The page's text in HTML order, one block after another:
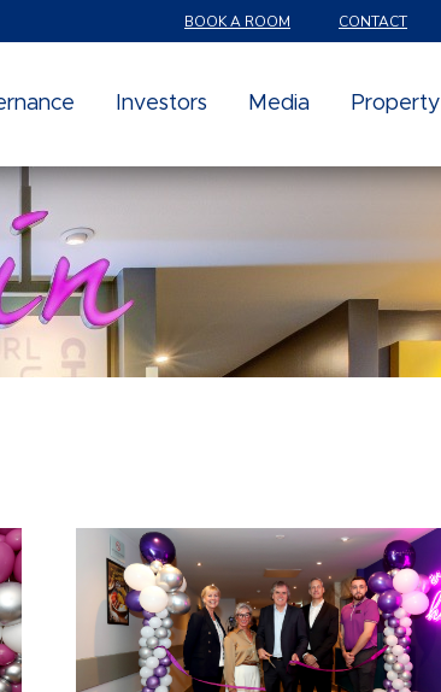
BOOK A ROOM CONTACT
Investors Media Property